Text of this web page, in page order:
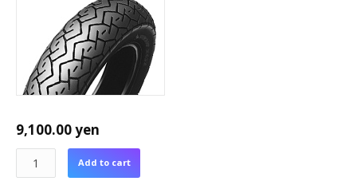
9,100.00yen
Add to cart